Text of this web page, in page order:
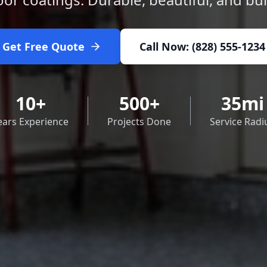
Get Free Quote Call Now: (828) 555-1234
10+
Experience
500+
Projects Done
35mi
Service